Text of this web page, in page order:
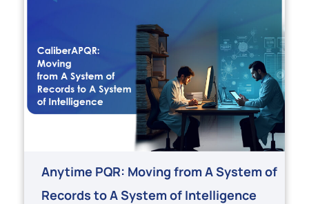
Anytime PQR: Moving from A System of
Records to A System of Intelligence